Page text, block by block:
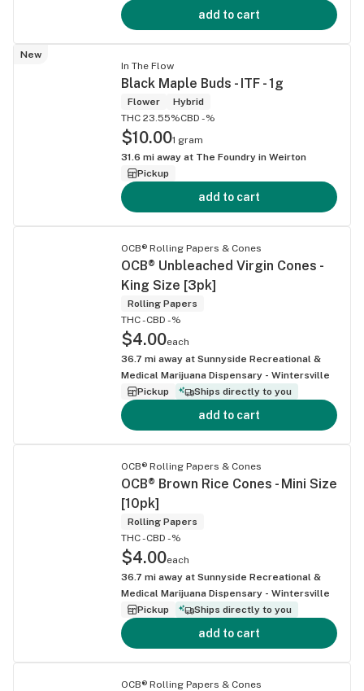
add to cart
New
In The Flow
Black Maple Buds - ITF - 1g
Flower
Hybrid
THC 23.55%CBD -%
$10.001 gram
31.6 mi away at The Foundry in Weirton
Pickup
add to cart
OCB® Rolling Papers & Cones
OCB® Unbleached Virgin Cones -
King Size [3pk]
Rolling Papers
THC -CBD -%
$4.00each
36.7 mi away at Sunnyside Recreational &
Medical Marijuana Dispensary - Wintersville
Pickup
Ships directly to you
add to cart
OCB® Rolling Papers & Cones
OCB® Brown Rice Cones - Mini Size
[10pk]
Rolling Papers
THC -CBD -%
$4.00each
36.7 mi away at Sunnyside Recreational &
Medical Marijuana Dispensary - Wintersville
Pickup
Ships directly to you
add to cart
OCB® Rolling Papers & Cones